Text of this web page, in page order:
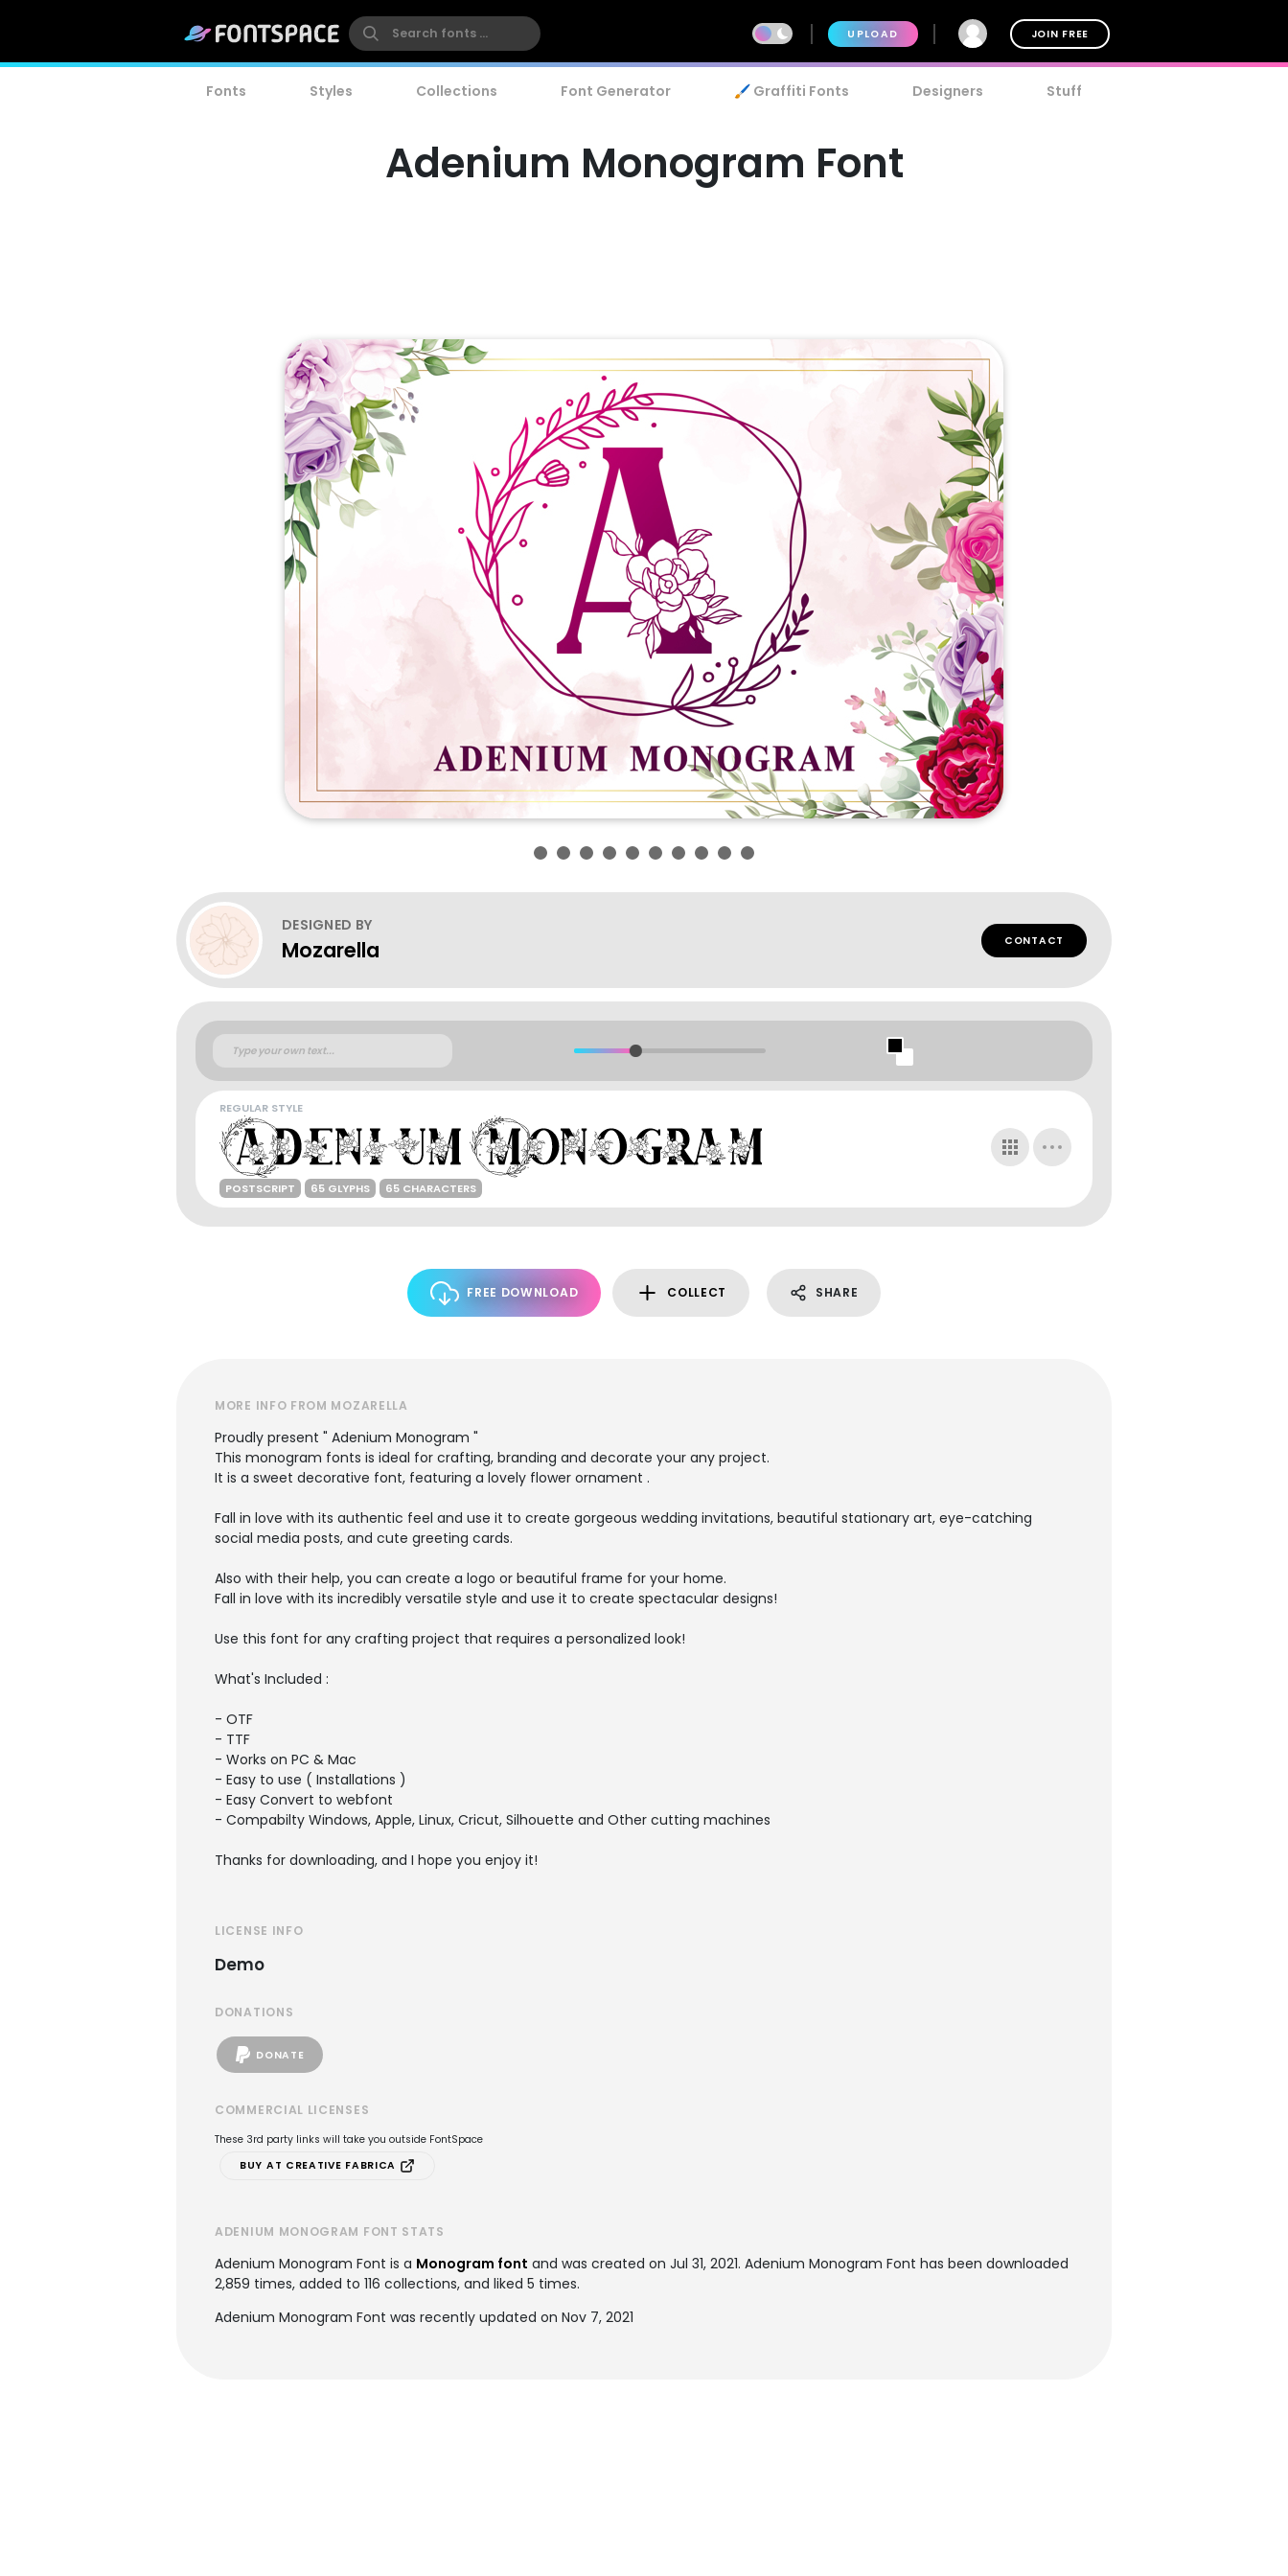
UPLOAD JOIN FREE
Fonts Styles Collections Font Generator 🖌️ Graffiti Fonts Designers Stuff
Adenium Monogram Font
DESIGNED BY
Mozarella CONTACT
REGULAR STYLE
POSTSCRIPT 65 GLYPHS 65 CHARACTERS
FREE DOWNLOAD COLLECT SHARE
MORE INFO FROM MOZARELLA
Proudly present " Adenium Monogram "
This monogram fonts is ideal for crafting, branding and decorate your any project.
It is a sweet decorative font, featuring a lovely flower ornament .
Fall in love with its authentic feel and use it to create gorgeous wedding invitations, beautiful stationary art, eye-catching
social media posts, and cute greeting cards.
Also with their help, you can create a logo or beautiful frame for your home.
Fall in love with its incredibly versatile style and use it to create spectacular designs!
Use this font for any crafting project that requires a personalized look!
What's Included :
- OTF
- TTF
- Works on PC & Mac
- Easy to use ( Installations )
- Easy Convert to webfont
- Compabilty Windows, Apple, Linux, Cricut, Silhouette and Other cutting machines
Thanks for downloading, and I hope you enjoy it!
LICENSE INFO
Demo
DONATIONS
DONATE
COMMERCIAL LICENSES
These 3rd party links will take you outside FontSpace
BUY AT CREATIVE FABRICA
ADENIUM MONOGRAM FONT STATS
Adenium Monogram Font is a Monogram font and was created on Jul 31, 2021. Adenium Monogram Font has been downloaded
2,859 times, added to 116 collections, and liked 5 times.
Adenium Monogram Font was recently updated on Nov 7, 2021